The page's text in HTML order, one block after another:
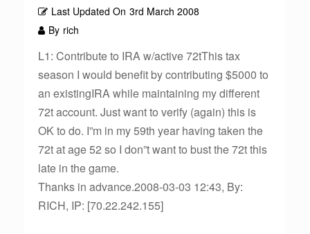
Last Updated On 3rd March 2008
By rich
L1: Contribute to IRA w/active 72tThis tax
season I would benefit by contributing $5000 to
an existingIRA while maintaining my different
72t account. Just want to verify (again) this is
OK to do. I”m in my 59th year having taken the
72t at age 52 so I don”t want to bust the 72t this
late in the game.
Thanks in advance.2008-03-03 12:43, By:
RICH, IP: [70.22.242.155]